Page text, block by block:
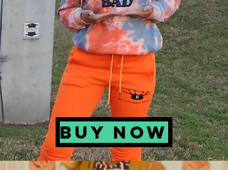
BUY NOW